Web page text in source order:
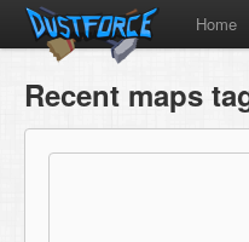
Home
Recent maps